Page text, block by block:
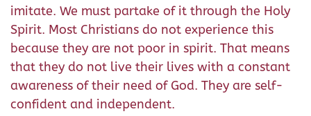
imitate. We must partake of it through the Holy
Spirit. Most Christians do not experience this
because they are not poor in spirit. That means
that they do not live their lives with a constant
awareness of their need of God. They are self-
confident and independent.